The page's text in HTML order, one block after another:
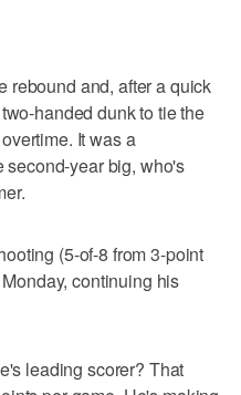
rebound and, after a quick
handed dunk to tie the
It was a
second-year big, who's
(5-of-8 from 3-point
continuing his
leading scorer? That